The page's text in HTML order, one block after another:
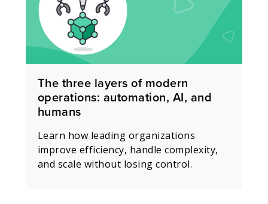
The three layers of modern
operations: automation, AI, and
humans
Learn how leading organizations
improve efficiency, handle complexity,
and scale without losing control.